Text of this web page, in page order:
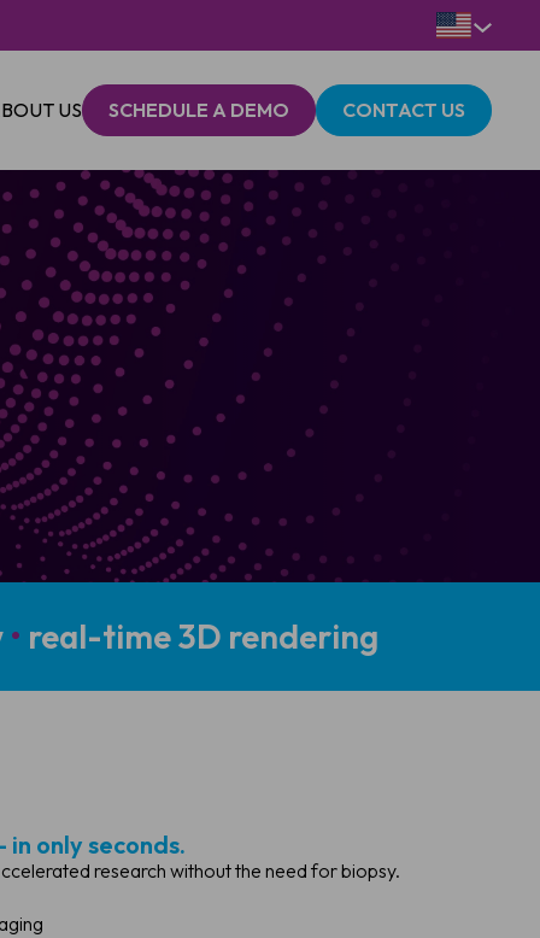
US SCHEDULE A DEMO CONTACT US
• real-time 3D rendering
only seconds.
research without the need for biopsy.